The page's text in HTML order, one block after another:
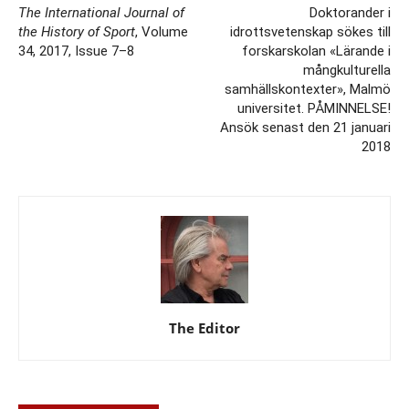
The International Journal of
the History of Sport, Volume
34, 2017, Issue 7–8
Doktorander i
idrottsvetenskap sökes till
forskarskolan «Lärande i
mångkulturella
samhällskontexter», Malmö
universitet. PÅMINNELSE!
Ansök senast den 21 januari
2018
The Editor